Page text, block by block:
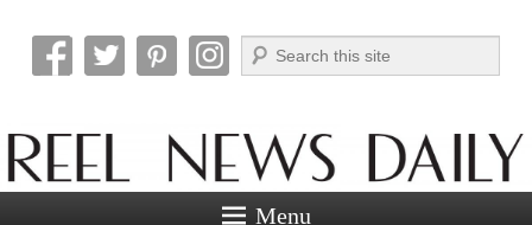
Reel News Daily
Search
Menu